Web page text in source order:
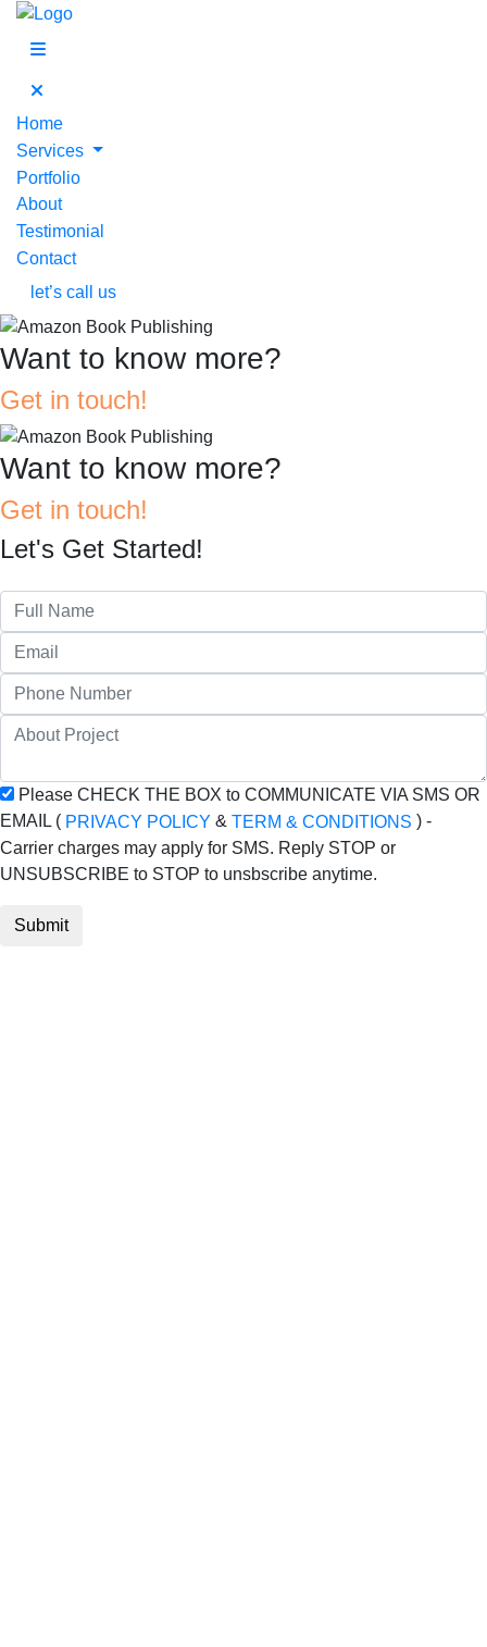
Home
Services
Portfolio
About
Testimonial
Contact
let’s call us
Want to know more?
Get in touch!
Want to know more?
Get in touch!
Let's Get Started!
Please CHECK THE BOX to COMMUNICATE VIA SMS OR
EMAIL ( PRIVACY POLICY & TERM & CONDITIONS ) -
Carrier charges may apply for SMS. Reply STOP or
UNSUBSCRIBE to STOP to unsbscribe anytime.
Submit